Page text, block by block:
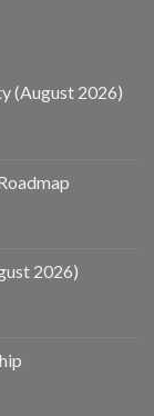
(August 2026)
2026)